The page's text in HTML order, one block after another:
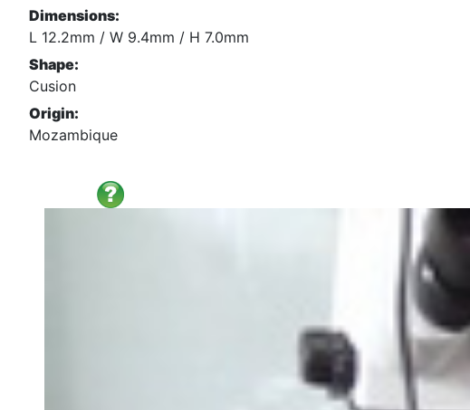
Dimensions:
L 12.2mm / W 9.4mm / H 7.0mm
Shape:
Cusion
Origin:
Mozambique